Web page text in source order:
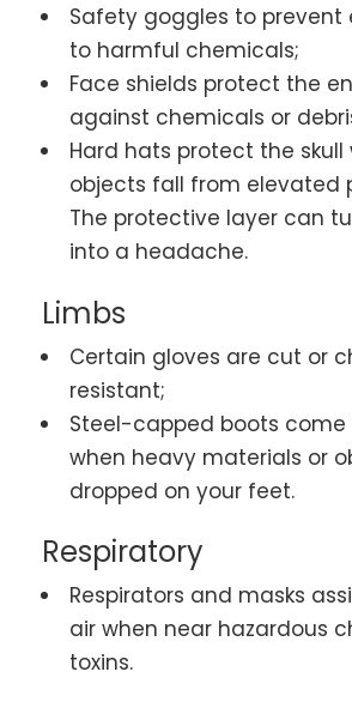
Safety goggles to prevent
to harmful chemicals;
Face shields protect the
against chemicals or
Hard hats protect the skull
objects fall from elevated
The protective layer can
into a headache.
Limbs
Certain gloves are cut or
resistant;
Steel-capped boots come
when heavy materials or
dropped on your feet.
Respiratory
Respirators and masks
air when near hazardous
toxins.